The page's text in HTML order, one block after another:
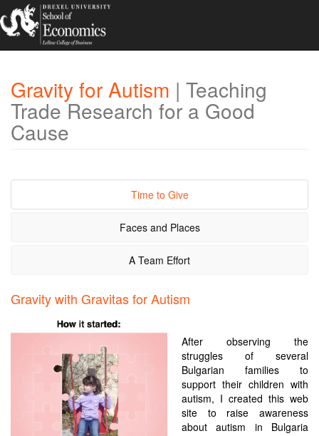
Gravity for Autism | Teaching
Trade Research for a Good
Cause
Time to Give
Faces and Places
A Team Effort
Gravity with Gravitas for Autism
After observing the
struggles of several
Bulgarian families to
support their children with
autism, I created this web
site to raise awareness
about autism in Bulgaria